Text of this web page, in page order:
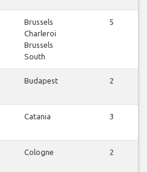
Brussels
Charleroi
Brussels
South
5
Budapest 2
Catania 3
Cologne 2